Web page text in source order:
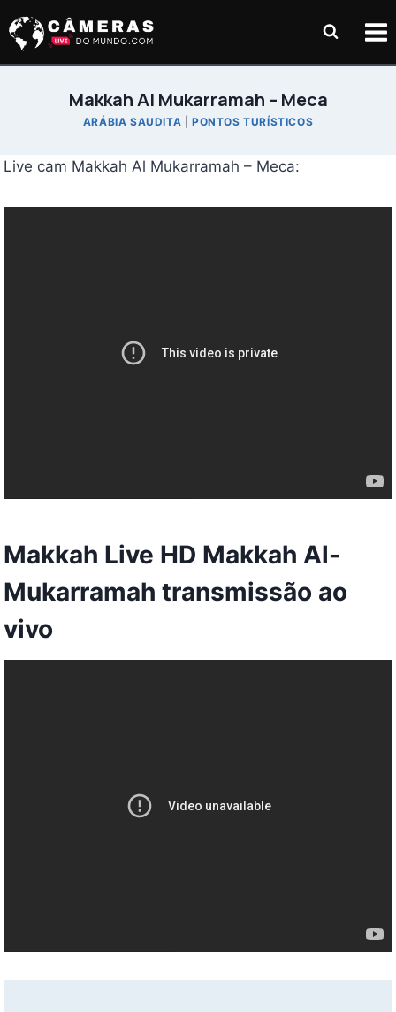
para
Makkah Al Mukarramah – Meca
ARÁBIA SAUDITA PONTOS TURÍSTICOS
Live cam Makkah Al Mukarramah – Meca:
Makkah Live HD Makkah Al-
Mukarramah transmissão ao
vivo